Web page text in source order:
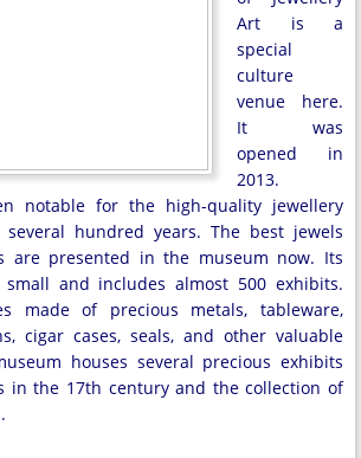
Art is a
special
culture
venue here.
It was
opened in
2013.
notable for the high-quality jewellery
hundred years. The best jewels
are presented in the museum now. Its
and includes almost 500 exhibits.
made of precious metals, tableware,
cigar cases, seals, and other valuable
houses several precious exhibits
in the 17th century and the collection of